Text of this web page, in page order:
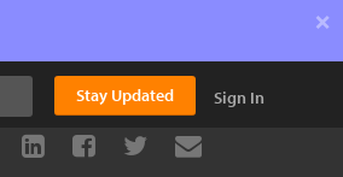
×
Stay Updated Sign In